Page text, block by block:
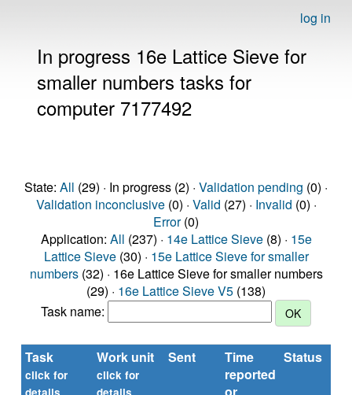
log in
In progress 16e Lattice Sieve for
smaller numbers tasks for
computer 7177492
State: All (29) · In progress (2) · Validation pending (0) ·
Validation inconclusive(0) · Valid (27) · Invalid (0) ·
Error(0)
Application: All (237) · 14e Lattice Sieve(8) · 15e
Lattice Sieve(30) · 15e Lattice Sieve for smaller
numbers(32) · 16e Lattice Sieve for smaller numbers
(29) · 16e Lattice Sieve V5 (138)
Task name:
Task
click for
Work unit
click for
Sent
Time
reported
Status